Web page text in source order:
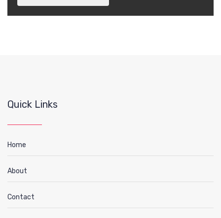
Quick Links
Home
About
Contact